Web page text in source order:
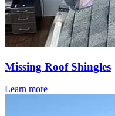
Missing Roof Shingles
Learn more